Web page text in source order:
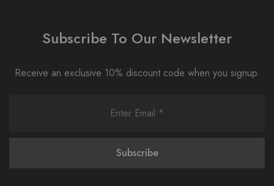
Subscribe To Our Newsletter
Receive an exclusive 10% discount code when you signup.